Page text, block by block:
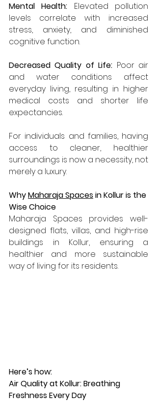
Mental Health: Elevated pollution
levels correlate with increased
stress, anxiety, and diminished
cognitive function.
Decreased Quality of Life: Poor air
and water conditions affect
everyday living, resulting in higher
medical costs and shorter life
expectancies.
For individuals and families, having
access to cleaner, healthier
surroundings is now a necessity, not
merely a luxury.
Why Maharaja Spaces in Kollur is the
Wise Choice
Maharaja Spaces provides well-
designed flats, villas, and high-rise
buildings in Kollur, ensuring a
healthier and more sustainable
way of living for its residents.
Here’s how:
Air Quality at Kollur: Breathing
Freshness Every Day